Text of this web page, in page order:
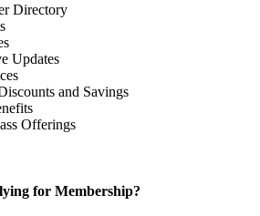
Directory
Updates
and Savings
Offerings
for Membership?